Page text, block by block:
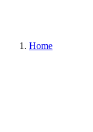
Home